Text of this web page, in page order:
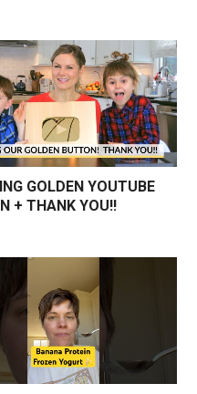
GOLDEN YOUTUBE
+ THANK YOU!!